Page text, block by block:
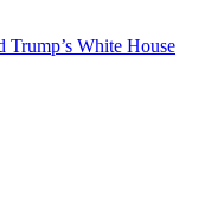
Trump’s White House